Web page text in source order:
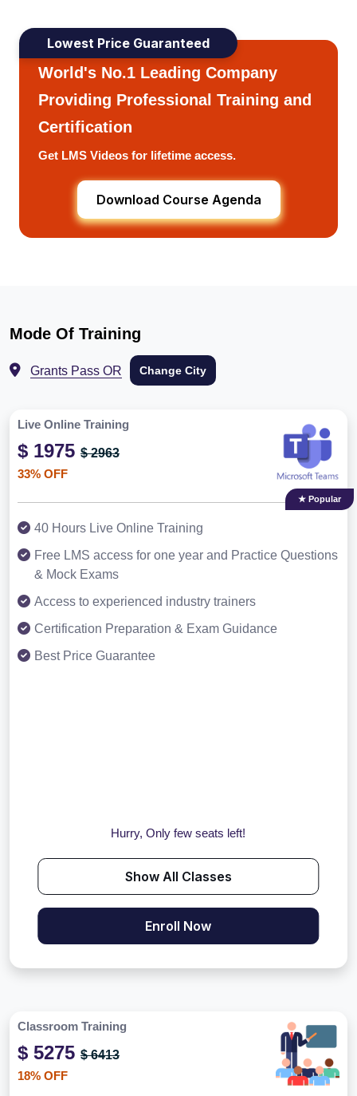
Lowest Price Guaranteed
World's No.1 Leading Company
Providing Professional Training and
Certification
Get LMS Videos for lifetime access.
Download Course Agenda
Mode Of Training
Grants Pass OR Change City
Live Online Training
$ 1975 $ 2963
33% OFF
★ Popular
40 Hours Live Online Training
Free LMS access for one year and Practice Questions
& Mock Exams
Access to experienced industry trainers
Certification Preparation & Exam Guidance
Best Price Guarantee
Hurry, Only few seats left!
Show All Classes
Enroll Now
Classroom Training
$ 5275 $ 6413
18% OFF